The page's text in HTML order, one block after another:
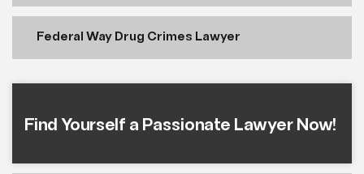
Federal Way Drug Crimes Lawyer
Find Yourself a Passionate Lawyer Now!